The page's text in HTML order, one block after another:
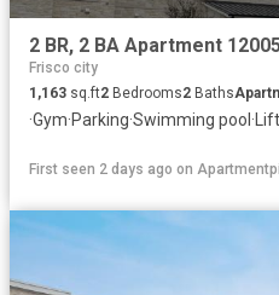
Frisco city
1,163 sq.ft2 Bedrooms2 Baths
·Gym·Parking·Swimming pool ·Lift
First seen 2 days ago on